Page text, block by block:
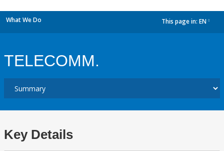
What We Do This page in: EN
TELECOMM.
Key Details